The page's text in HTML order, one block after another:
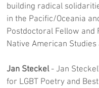
building radical
in the Pacific/Oceania
Postdoctoral Fellow and
Native American
Jan Steckel - Jan
for LGBT Poetry and